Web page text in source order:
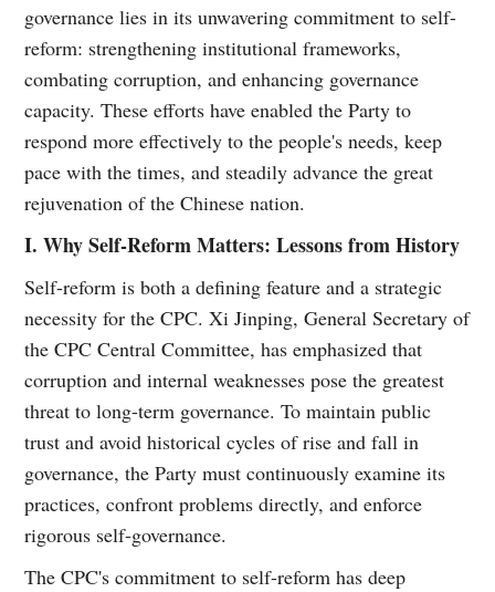
governance lies in its unwavering commitment to self-
reform: strengthening institutional frameworks,
combating corruption, and enhancing governance
capacity. These efforts have enabled the Party to
respond more effectively to the people's needs, keep
pace with the times, and steadily advance the great
rejuvenation of the Chinese nation.
I. Why Self-Reform Matters: Lessons from History
Self-reform is both a defining feature and a strategic
necessity for the CPC. Xi Jinping, General Secretary of
the CPC Central Committee, has emphasized that
corruption and internal weaknesses pose the greatest
threat to long-term governance. To maintain public
trust and avoid historical cycles of rise and fall in
governance, the Party must continuously examine its
practices, confront problems directly, and enforce
rigorous self-governance.
The CPC's commitment to self-reform has deep